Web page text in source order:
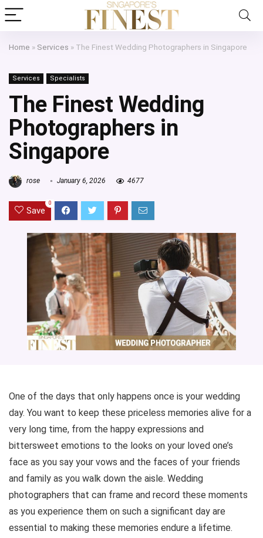
Home » Services » The Finest Wedding Photographers in Singapore
Services Specialists
The Finest Wedding
Photographers in
Singapore
rose January 6, 2026 4677
Save
0
One of the days that only happens once is your wedding
day. You want to keep these priceless memories alive for a
very long time, from the happy expressions and
bittersweet emotions to the looks on your loved one’s
face as you say your vows and the faces of your friends
and family as you walk down the aisle. Wedding
photographers that can frame and record these moments
as you experience them on such a significant day are
essential to making these memories endure a lifetime.